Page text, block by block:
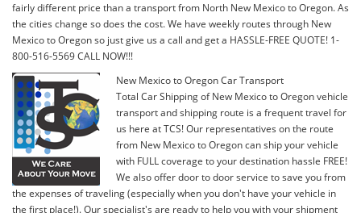
fairly different price than a transport from North New Mexico to Oregon. As
the cities change so does the cost. We have weekly routes through New
Mexico to Oregon so just give us a call and get a HASSLE-FREE QUOTE! 1-
800-516-5569 CALL NOW!!!
New Mexico to Oregon Car Transport
Total Car Shipping of New Mexico to Oregon vehicle
transport and shipping route is a frequent travel for
us here at TCS! Our representatives on the route
from New Mexico to Oregon can ship your vehicle
with FULL coverage to your destination hassle FREE!
We also offer door to door service to save you from
the expenses of traveling (especially when you don't have your vehicle in
the first place!). Our specialist's are ready to help you with your shipment